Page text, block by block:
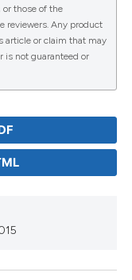
those of the
reviewers. Any product
article or claim that may
is not guaranteed or